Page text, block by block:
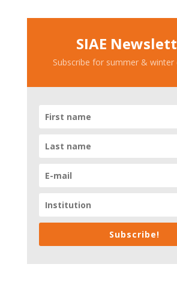
SIAE
Subscribe for summer &
Subscribe!